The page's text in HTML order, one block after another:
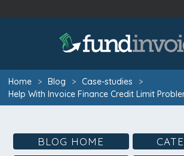
Home > Blog > Case-studies
>
Help With Invoice Finance Credit Limit
BLOG HOME